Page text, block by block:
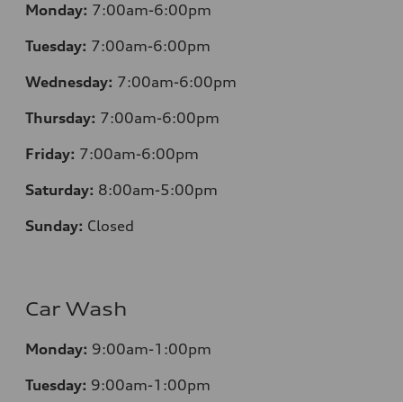
Monday: 7:00am-6:00pm
Tuesday: 7:00am-6:00pm
Wednesday: 7:00am-6:00pm
Thursday: 7:00am-6:00pm
Friday: 7:00am-6:00pm
Saturday: 8:00am-5:00pm
Sunday: Closed
Car Wash
Monday: 9:00am-1:00pm
Tuesday: 9:00am-1:00pm